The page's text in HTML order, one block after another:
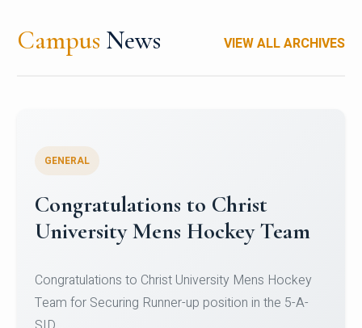
Campus News VIEW ALL ARCHIVES
Register for CHRIST University
Micro-Credential Courses
Register for CHRIST University Micro-Credential
Courses on or before 10 August 2026.